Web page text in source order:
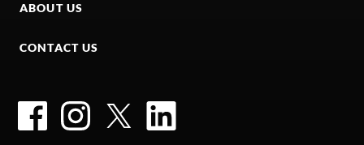
ABOUT US
CONTACT US
FacebookInstagramTwitter